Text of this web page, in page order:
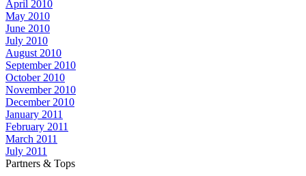
April 2010
May 2010
June 2010
July 2010
August 2010
September 2010
October 2010
November 2010
December 2010
January 2011
February 2011
March 2011
July 2011
Partners & Tops